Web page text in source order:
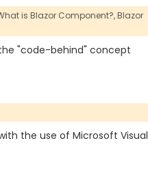
is Blazor Component?,Blazor
"code-behind" concept
the use of Microsoft Visual